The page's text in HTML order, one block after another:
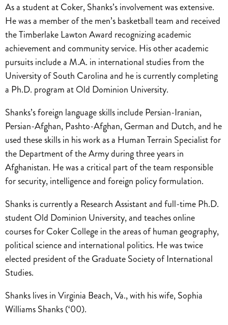
As a student at Coker, Shanks’s involvement was extensive.
He was a member of the men’s basketball team and received
the Timberlake Lawton Award recognizing academic
achievement and community service. His other academic
pursuits include a M.A. in international studies from the
University of South Carolina and he is currently completing
a Ph.D. program at Old Dominion University.
Shanks’s foreign language skills include Persian-Iranian,
Persian-Afghan, Pashto-Afghan, German and Dutch, and he
used these skills in his work as a Human Terrain Specialist for
the Department of the Army during three years in
Afghanistan. He was a critical part of the team responsible
for security, intelligence and foreign policy formulation.
Shanks is currently a Research Assistant and full-time Ph.D.
student Old Dominion University, and teaches online
courses for Coker College in the areas of human geography,
political science and international politics. He was twice
elected president of the Graduate Society of International
Studies.
Shanks lives in Virginia Beach, Va., with his wife, Sophia
Williams Shanks (‘00).